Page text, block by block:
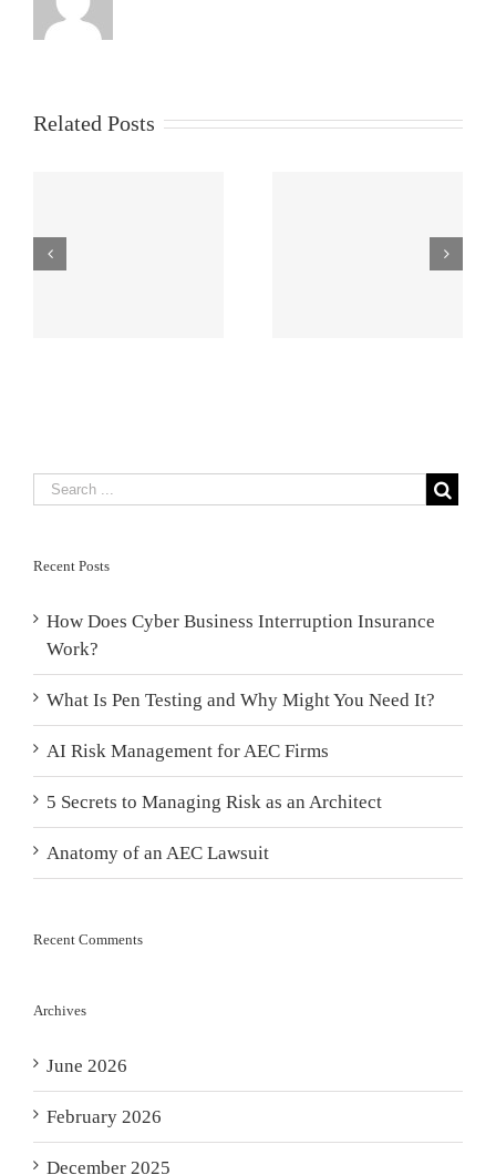
Related Posts
AI Risk
Recent Posts
How Does Cyber Business Interruption Insurance
Work?
What Is Pen Testing and Why Might You Need It?
AI Risk Management for AEC Firms
5 Secrets to Managing Risk as an Architect
Anatomy of an AEC Lawsuit
Recent Comments
Archives
June 2026
February 2026
December 2025